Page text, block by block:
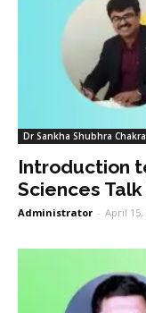
Dr Sankha Shubhra
Introduction
Sciences
Administrator - April 15,